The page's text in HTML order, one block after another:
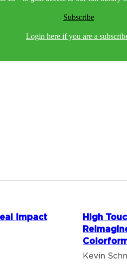
Subscribe
Login here if you are a
Impact
High
Kevin